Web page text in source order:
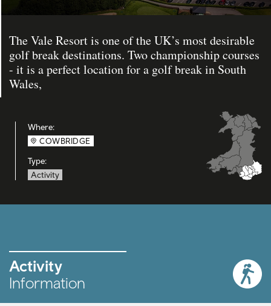
The Vale Resort is one of the UK’s most desirable
golf break destinations. Two championship courses
- it is a perfect location for a golf break in South
Wales,
Where:
COWBRIDGE
Type:
Activity
Activity
Information